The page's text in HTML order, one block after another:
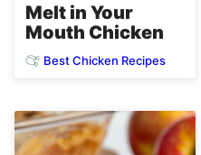
Melt in Your
Mouth Chicken
Best Chicken Recipes